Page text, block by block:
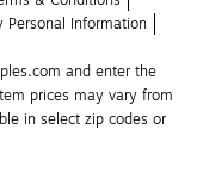
Personal Information
and enter the
prices may vary from
in select zip codes or